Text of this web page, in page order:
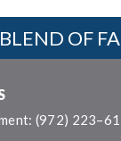
OF
(972)